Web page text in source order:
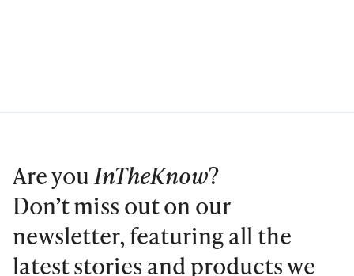
Are youInTheKnow?
Don’t miss out on our
newsletter, featuring all the
latest stories and products we